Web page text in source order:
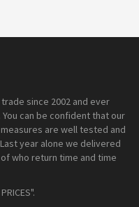
since 2002 and ever
can be confident that our
are well tested and
year alone we delivered
who return time and time